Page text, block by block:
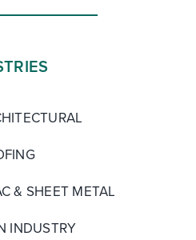
& SHEET METAL
INDUSTRY